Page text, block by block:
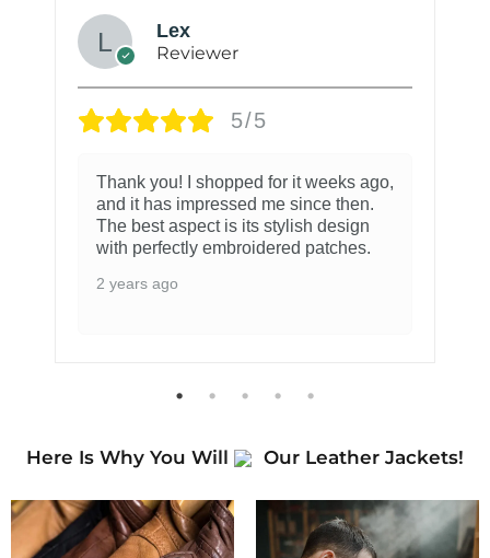
Lex
Reviewer
5/5
Thank you! I shopped for it weeks ago,
and it has impressed me since then.
The best aspect is its stylish design
with perfectly embroidered patches.
2 years ago
Here Is Why You Will Our Leather Jackets!